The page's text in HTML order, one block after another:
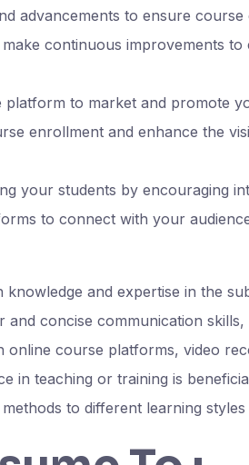
advancements to ensure
continuous improvements to
to market and promote
enrollment and enhance the
your students by encouraging
to connect with your
knowledge and expertise in the
and concise communication
online course platforms, video
in teaching or training is
to different learning